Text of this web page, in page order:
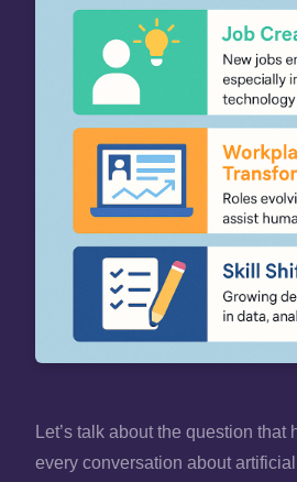
Let’s talk about the question that
every conversation about